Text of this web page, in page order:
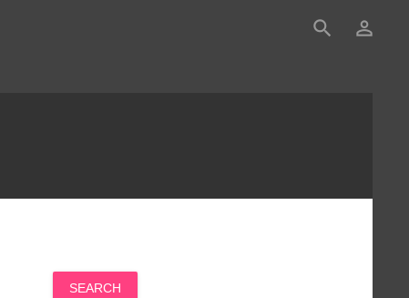
person_outline
search
SEARCH